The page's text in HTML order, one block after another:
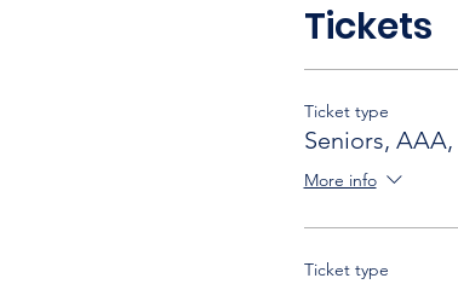
Tickets
Ticket type
Seniors,
More info
Ticket type